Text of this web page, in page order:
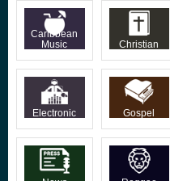
Caribbean
Music
Christian
Electronic Gospel